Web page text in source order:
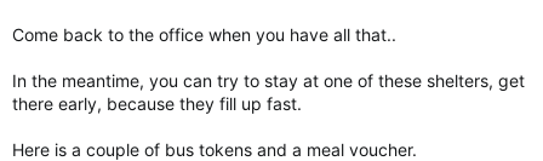
Come back to the office when you have all that..
In the meantime, you can try to stay at one of these shelters, get
there early, because they fill up fast.
Here is a couple of bus tokens and a meal voucher.